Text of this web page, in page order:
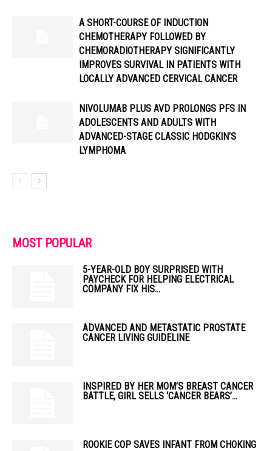
A SHORT-COURSE OF INDUCTION
CHEMOTHERAPY FOLLOWED BY
CHEMORADIOTHERAPY SIGNIFICANTLY
IMPROVES SURVIVAL IN PATIENTS WITH
LOCALLY ADVANCED CERVICAL CANCER
NIVOLUMAB PLUS AVD PROLONGS PFS IN
ADOLESCENTS AND ADULTS WITH
ADVANCED-STAGE CLASSIC HODGKIN’S
LYMPHOMA
MOST POPULAR
5-YEAR-OLD BOY SURPRISED WITH
PAYCHECK FOR HELPING ELECTRICAL
COMPANY FIX HIS...
ADVANCED AND METASTATIC PROSTATE
CANCER LIVING GUIDELINE
INSPIRED BY HER MOM’S BREAST CANCER
BATTLE, GIRL SELLS ‘CANCER BEARS’...
ROOKIE COP SAVES INFANT FROM CHOKING